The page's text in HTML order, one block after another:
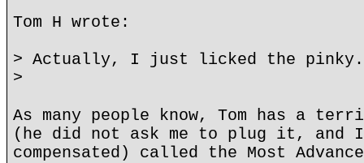
Tom H wrote:
> Actually, I just licked the
>
As many people know, Tom has a
(he did not ask me to plug it, and I
compensated) called the Most